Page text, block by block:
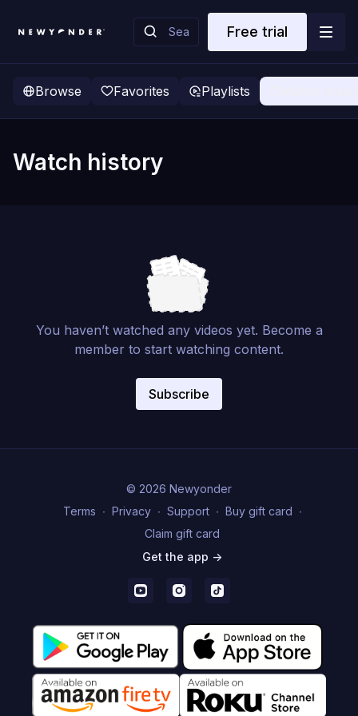
Free trial
Browse Favorites Playlists
Watch history
You haven’t watched any videos yet. Become a
member to start watching content.
Subscribe
© 2026 Newyonder
Terms ∙ Privacy ∙ Support ∙ Buy gift card ∙
Claim gift card
Get the app ->